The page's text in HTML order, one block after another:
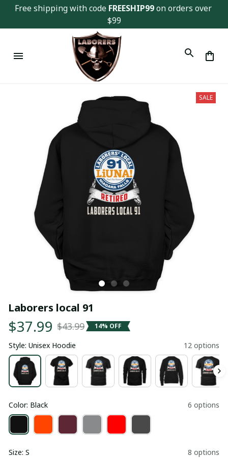
Free shipping with code FREESHIP99 on orders over
$99
SALE
Laborers local 91
$37.99 $43.99 14% OFF
Style: Unisex Hoodie 12 options
Color: Black 6 options
Size: S 8 options